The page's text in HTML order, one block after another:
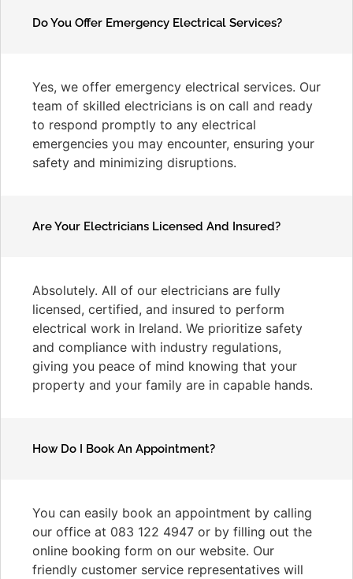
Do You Offer Emergency Electrical Services?
Yes, we offer emergency electrical services. Our
team of skilled electricians is on call and ready
to respond promptly to any electrical
emergencies you may encounter, ensuring your
safety and minimizing disruptions.
Are Your Electricians Licensed And Insured?
Absolutely. All of our electricians are fully
licensed, certified, and insured to perform
electrical work in Ireland. We prioritize safety
and compliance with industry regulations,
giving you peace of mind knowing that your
property and your family are in capable hands.
How Do I Book An Appointment?
You can easily book an appointment by calling
our office at 083 122 4947 or by filling out the
online booking form on our website. Our
friendly customer service representatives will